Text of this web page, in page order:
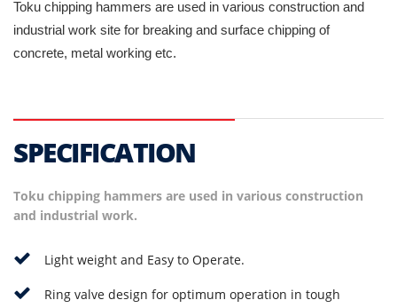
Toku chipping hammers are used in various construction and
industrial work site for breaking and surface chipping of
concrete, metal working etc.
SPECIFICATION
Toku chipping hammers are used in various construction
and industrial work.
Light weight and Easy to Operate.
Ring valve design for optimum operation in tough